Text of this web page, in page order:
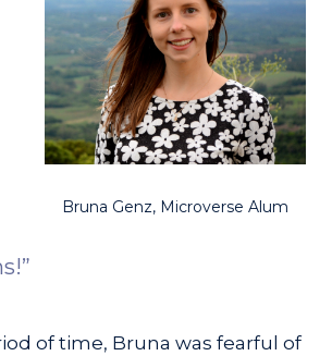
Bruna Genz, Microverse Alum
of time, Bruna was fearful of